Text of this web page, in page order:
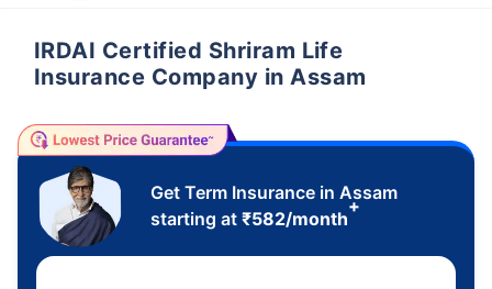
IRDAI Certified Shriram Life
Insurance Company in Assam
Get Term Insurance in Assam
starting at ₹582/month
+